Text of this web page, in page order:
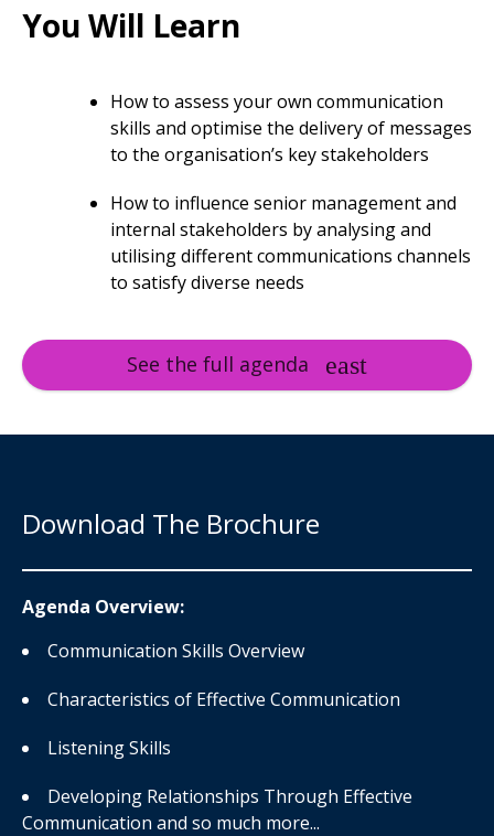
You Will Learn
How to assess your own communication
skills and optimise the delivery of messages
to the organisation’s key stakeholders
How to influence senior management and
internal stakeholders by analysing and
utilising different communications channels
to satisfy diverse needs
See the full agenda
Download The Brochure
Agenda Overview:
Communication Skills Overview
Characteristics of Effective Communication
Listening Skills
Developing Relationships Through Effective
Communication and so much more...